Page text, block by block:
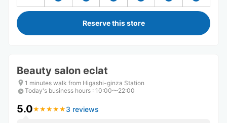
Reserve this store
Beauty salon eclat
1 minutes walk from Higashi-ginza Station
Today's business hours : 10:00〜22:00
5.0★ ★ ★ ★ ★
★ ★ ★ ★ ★ 3 reviews